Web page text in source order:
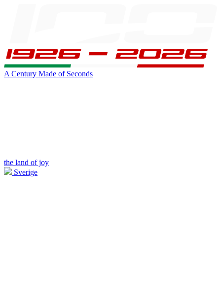
A Century Made of Seconds
the land of joy
Sverige